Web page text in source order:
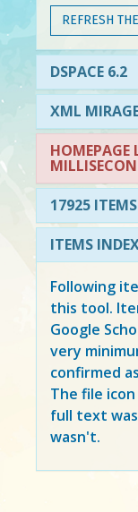
REFRESH
DSPACE 6.2
XML
HOMEPAGE
17925 ITEMS
ITEMS
Following
this tool.
Google
very
confirmed
The file
full text
wasn't.